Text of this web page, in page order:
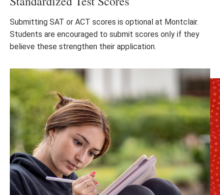
Submitting SAT or ACT scores is optional at Montclair.
Students are encouraged to submit scores only if they
believe these strengthen their application.